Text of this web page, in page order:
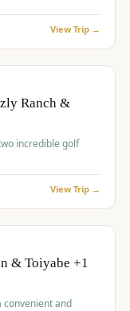
View Trip →
Ranch &
incredible golf
View Trip →
& Toiyabe +1
convenient and